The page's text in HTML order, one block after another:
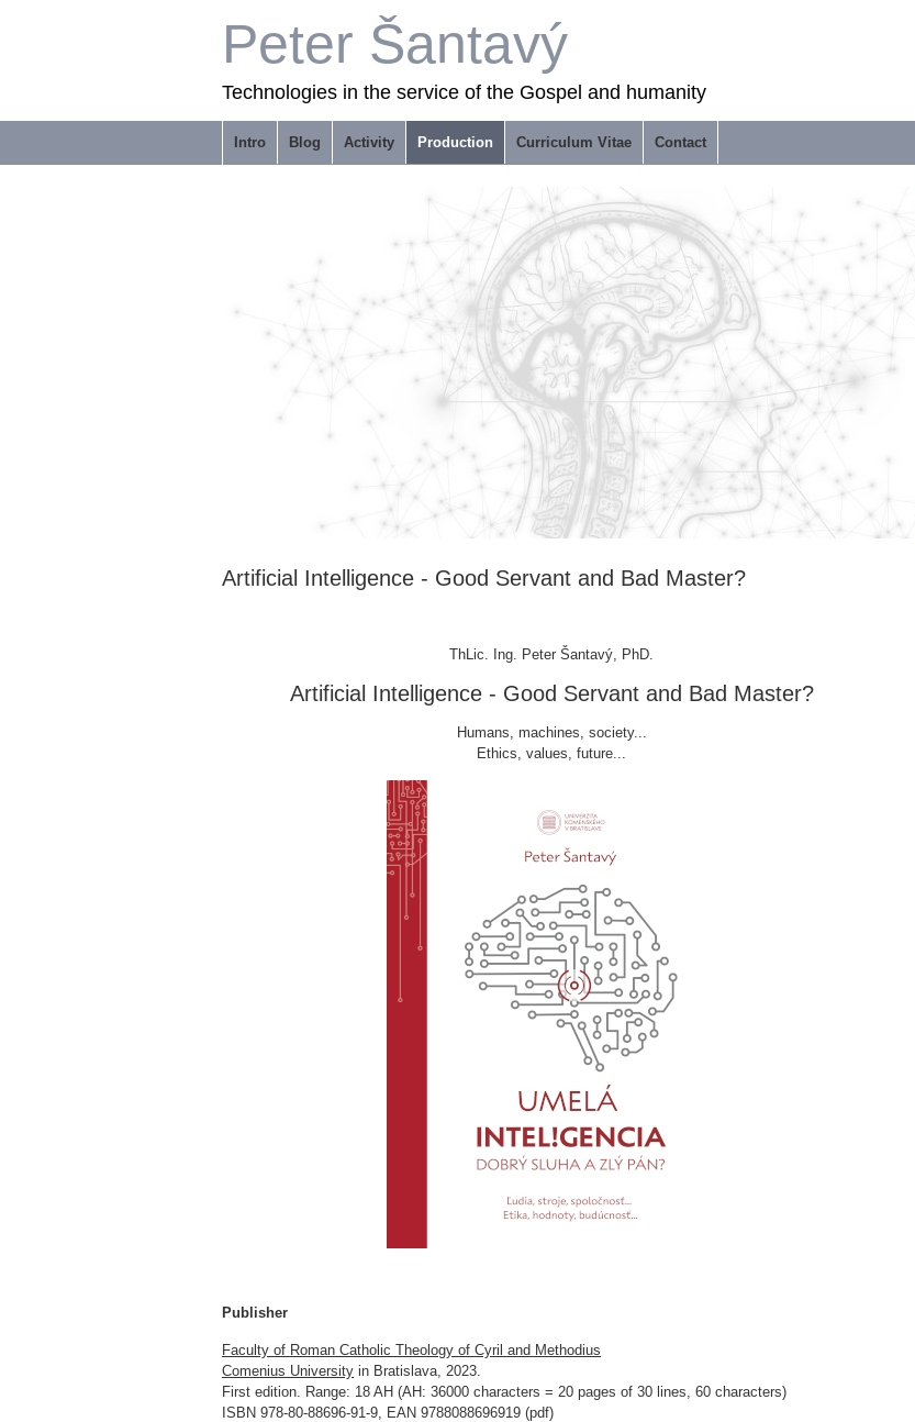
Peter Šantavý
Technologies in the service of the Gospel and humanity
Intro Blog Activity Production Curriculum Vitae Contact
Artificial Intelligence - Good Servant and Bad Master?
ThLic. Ing. Peter Šantavý, PhD.
Artificial Intelligence - Good Servant and Bad Master?
Humans, machines, society...
Ethics, values, future...
Publisher
Faculty of Roman Catholic Theology of Cyril and Methodius
Comenius University in Bratislava, 2023.
First edition. Range: 18 AH (AH: 36000 characters = 20 pages of 30 lines, 60 characters)
ISBN 978-80-88696-91-9, EAN 9788088696919 (pdf)